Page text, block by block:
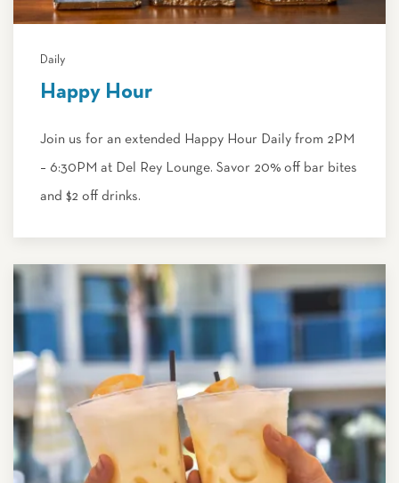
Daily
Happy Hour
Join us for an extended Happy Hour Daily from 2PM
– 6:30PM at Del Rey Lounge. Savor 20% off bar bites
and $2 off drinks.